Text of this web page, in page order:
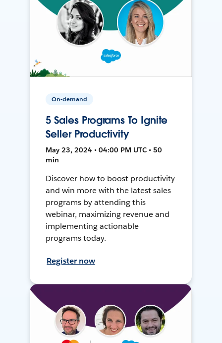
On-demand
5 Sales Programs To Ignite
Seller Productivity
May 23, 2024 • 04:00 PM UTC • 50
min
Discover how to boost productivity
and win more with the latest sales
programs by attending this
webinar, maximizing revenue and
implementing actionable
programs today.
Register now